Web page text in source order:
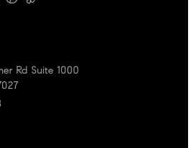
Rd Suite 1000